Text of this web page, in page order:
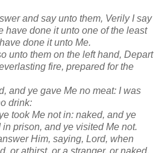
and say unto them, Verily I say
have done it unto one of the least
done it unto Me.
unto them on the left hand, Depart
fire, prepared for the
and ye gave Me no meat: I was
drink:
took Me not in: naked, and ye
prison, and ye visited Me not.
Him, saying, Lord, when
or athirst, or a stranger, or naked,